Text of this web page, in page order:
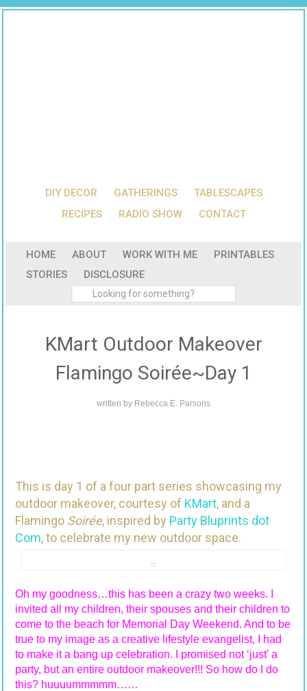
DIY DECOR GATHERINGS
TABLESCAPES
RECIPES
RADIO SHOW CONTACT
HOME ABOUT WORK WITH ME
PRINTABLES
STORIES
DISCLOSURE
KMart Outdoor Makeover
Flamingo Soirée~Day 1
written by Rebecca E. Parsons
This is day 1 of a four part series showcasing my
outdoor makeover, courtesy of KMart, and a
Flamingo Soirée, inspired by Party Bluprints dot
Com, to celebrate my new outdoor space.
Oh my goodness…this has been a crazy two weeks. I
invited all my children, their spouses and their children to
come to the beach for Memorial Day Weekend. And to be
true to my image as a creative lifestyle evangelist, I had
to make it a bang up celebration. I promised not ‘just’ a
party, but an entire outdoor makeover!!! So how do I do
this? huuuummmmm……